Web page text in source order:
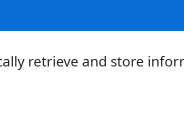
retrieve and store